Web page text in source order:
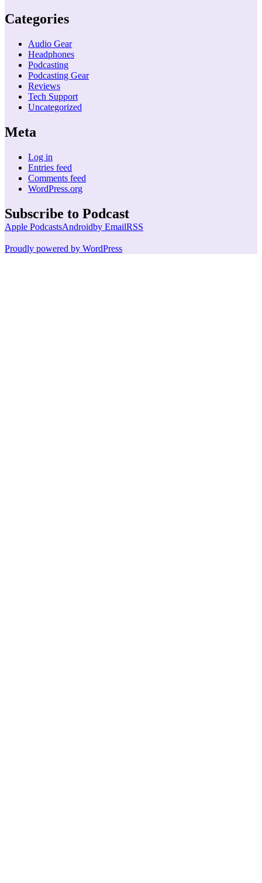
Categories
Audio Gear
Headphones
Podcasting
Podcasting Gear
Reviews
Tech Support
Uncategorized
Meta
Log in
Entries feed
Comments feed
WordPress.org
Subscribe to Podcast
Apple PodcastsAndroidby EmailRSS
Proudly powered by WordPress